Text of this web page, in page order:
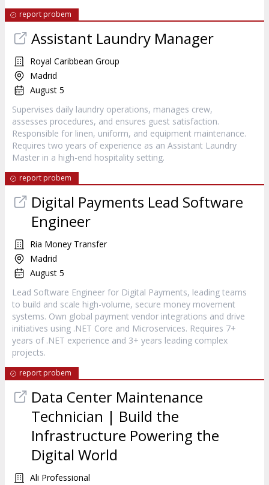
report probem
Assistant Laundry Manager
Royal Caribbean Group
Madrid
August 5
Supervises daily laundry operations, manages crew,
assesses procedures, and ensures guest satisfaction.
Responsible for linen, uniform, and equipment maintenance.
Requires two years of experience as an Assistant Laundry
Master in a high-end hospitality setting.
report probem
Digital Payments Lead Software
Engineer
Ria Money Transfer
Madrid
August 5
Lead Software Engineer for Digital Payments, leading teams
to build and scale high-volume, secure money movement
systems. Own global payment vendor integrations and drive
initiatives using .NET Core and Microservices. Requires 7+
years of .NET experience and 3+ years leading complex
projects.
report probem
Data Center Maintenance
Technician | Build the
Infrastructure Powering the
Digital World
Ali Professional